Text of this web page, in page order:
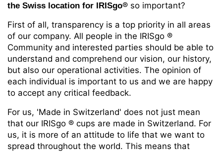
the Swiss location for IRISgo® so important?
First of all, transparency is a top priority in all areas
of our company. All people in the IRISgo ®
Community and interested parties should be able to
understand and comprehend our vision, our history,
but also our operational activities. The opinion of
each individual is important to us and we are happy
to accept any critical feedback.
For us, 'Made in Switzerland' does not just mean
that our IRISgo ® cups are made in Switzerland. For
us, it is more of an attitude to life that we want to
spread throughout the world. This means that